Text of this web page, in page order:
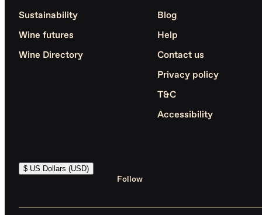
Sustainability
Wine futures
Wine Directory
Blog
Help
Contact us
Privacy policy
T&C
Accessibility
$ US Dollars (USD)
Follow